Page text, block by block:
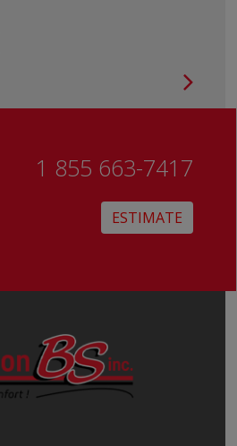
1 855 663-7417
ESTIMATE